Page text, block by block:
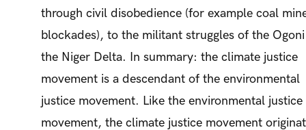
through civil disobedience (for example coal
blockades), to the militant struggles of the
the Niger Delta. In summary: the climate justice
movement is a descendant of the environmental
justice movement. Like the environmental justice
movement, the climate justice movement